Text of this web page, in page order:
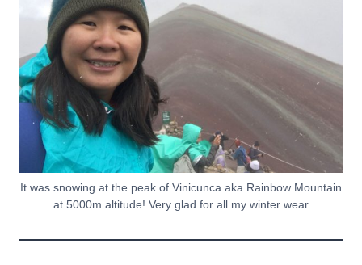
It was snowing at the peak of Vinicunca aka Rainbow Mountain
at 5000m altitude! Very glad for all my winter wear